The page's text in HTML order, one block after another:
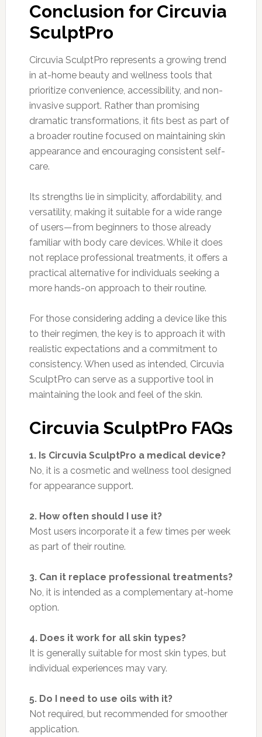
Conclusion for Circuvia
SculptPro
Circuvia SculptPro represents a growing trend
in at-home beauty and wellness tools that
prioritize convenience, accessibility, and non-
invasive support. Rather than promising
dramatic transformations, it fits best as part of
a broader routine focused on maintaining skin
appearance and encouraging consistent self-
care.
Its strengths lie in simplicity, affordability, and
versatility, making it suitable for a wide range
of users—from beginners to those already
familiar with body care devices. While it does
not replace professional treatments, it offers a
practical alternative for individuals seeking a
more hands-on approach to their routine.
For those considering adding a device like this
to their regimen, the key is to approach it with
realistic expectations and a commitment to
consistency. When used as intended, Circuvia
SculptPro can serve as a supportive tool in
maintaining the look and feel of the skin.
Circuvia SculptPro FAQs
1. Is Circuvia SculptPro a medical device?
No, it is a cosmetic and wellness tool designed
for appearance support.
2. How often should I use it?
Most users incorporate it a few times per week
as part of their routine.
3. Can it replace professional treatments?
No, it is intended as a complementary at-home
option.
4. Does it work for all skin types?
It is generally suitable for most skin types, but
individual experiences may vary.
5. Do I need to use oils with it?
Not required, but recommended for smoother
application.